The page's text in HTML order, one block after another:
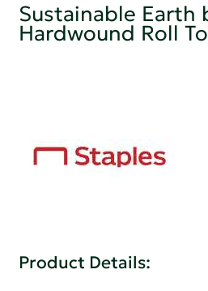
Sustainable Earth
Hardwound Roll
Product Details: